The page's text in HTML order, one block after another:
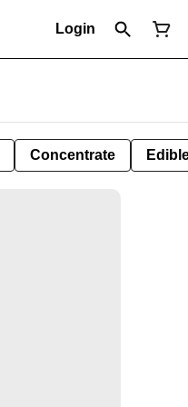
Login
Concentrate